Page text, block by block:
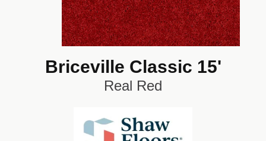
Briceville Classic 15'
Real Red